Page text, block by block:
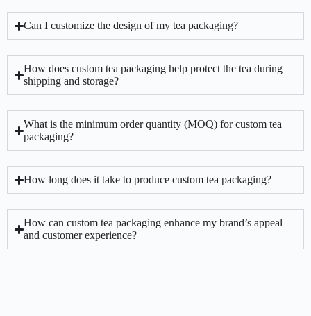
Can I customize the design of my tea packaging?
How does custom tea packaging help protect the tea during
shipping and storage?
What is the minimum order quantity (MOQ) for custom tea
packaging?
How long does it take to produce custom tea packaging?
How can custom tea packaging enhance my brand’s appeal
and customer experience?